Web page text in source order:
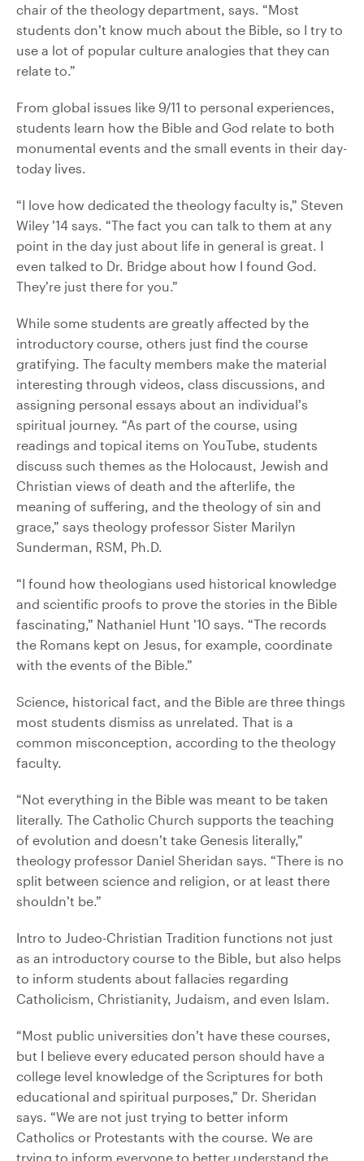
chair of the theology department, says. “Most
students don’t know much about the Bible, so I try to
use a lot of popular culture analogies that they can
relate to.”
From global issues like 9/11 to personal experiences,
students learn how the Bible and God relate to both
monumental events and the small events in their day-
today lives.
“I love how dedicated the theology faculty is,” Steven
Wiley ’14 says. “The fact you can talk to them at any
point in the day just about life in general is great. I
even talked to Dr. Bridge about how I found God.
They’re just there for you.”
While some students are greatly affected by the
introductory course, others just find the course
gratifying. The faculty members make the material
interesting through videos, class discussions, and
assigning personal essays about an individual’s
spiritual journey. “As part of the course, using
readings and topical items on YouTube, students
discuss such themes as the Holocaust, Jewish and
Christian views of death and the afterlife, the
meaning of suffering, and the theology of sin and
grace,” says theology professor Sister Marilyn
Sunderman, RSM, Ph.D.
“I found how theologians used historical knowledge
and scientific proofs to prove the stories in the Bible
fascinating,” Nathaniel Hunt ’10 says. “The records
the Romans kept on Jesus, for example, coordinate
with the events of the Bible.”
Science, historical fact, and the Bible are three things
most students dismiss as unrelated. That is a
common misconception, according to the theology
faculty.
“Not everything in the Bible was meant to be taken
literally. The Catholic Church supports the teaching
of evolution and doesn’t take Genesis literally,”
theology professor Daniel Sheridan says. “There is no
split between science and religion, or at least there
shouldn’t be.”
Intro to Judeo-Christian Tradition functions not just
as an introductory course to the Bible, but also helps
to inform students about fallacies regarding
Catholicism, Christianity, Judaism, and even Islam.
“Most public universities don’t have these courses,
but I believe every educated person should have a
college level knowledge of the Scriptures for both
educational and spiritual purposes,” Dr. Sheridan
says. “We are not just trying to better inform
Catholics or Protestants with the course. We are
trying to inform everyone to better understand the